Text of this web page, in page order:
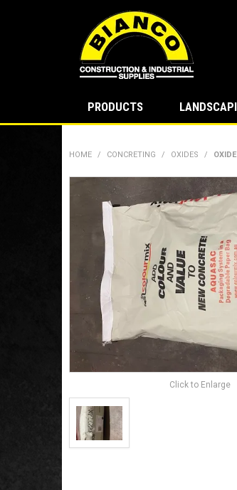
PRODUCTS
HOME / CONCRETING / OXIDES /
Click to Enlarge